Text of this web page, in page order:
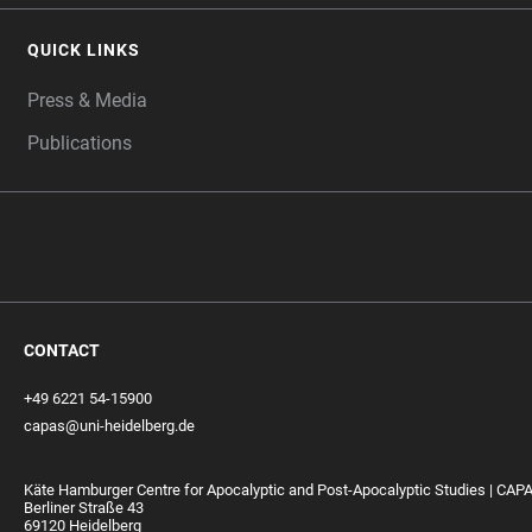
QUICK LINKS
Press & Media
Publications
CONTACT
+49 6221 54-15900
capas@uni-heidelberg.de
Käte Hamburger Centre for Apocalyptic and Post-Apocalyptic Studies |
Berliner Straße 43
69120 Heidelberg